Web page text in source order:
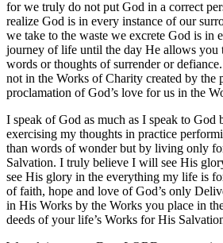
for we truly do not put God in a correct
realize God is in every instance of our
we take to the waste we excrete God is in
journey of life until the day He allows you
words or thoughts of surrender or
not in the Works of Charity created by the
proclamation of God’s love for us in the
I speak of God as much as I speak to God
exercising my thoughts in practice
than words of wonder but by living only
Salvation. I truly believe I will see His
see His glory in the everything my life is
of faith, hope and love of God’s only
in His Works by the Works you place in
deeds of your life’s Works for His